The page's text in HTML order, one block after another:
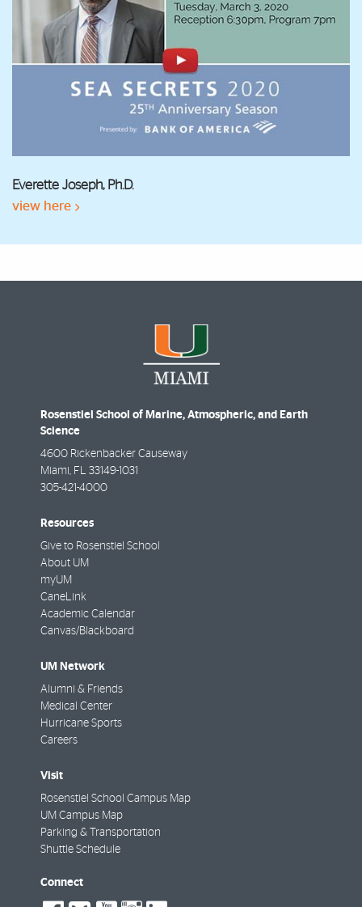
Everette Joseph, Ph.D.
view here
Rosenstiel School of Marine, Atmospheric, and Earth
Science
4600 Rickenbacker Causeway
Miami FL
33149-1031
305-421-4000
Resources
Give to Rosenstiel School
About UM
myUM
CaneLink
Academic Calendar
Canvas/Blackboard
UM Network
Alumni & Friends
Medical Center
Hurricane Sports
Careers
Visit
Rosenstiel School Campus Map
UM Campus Map
Parking & Transportation
Shuttle Schedule
Connect